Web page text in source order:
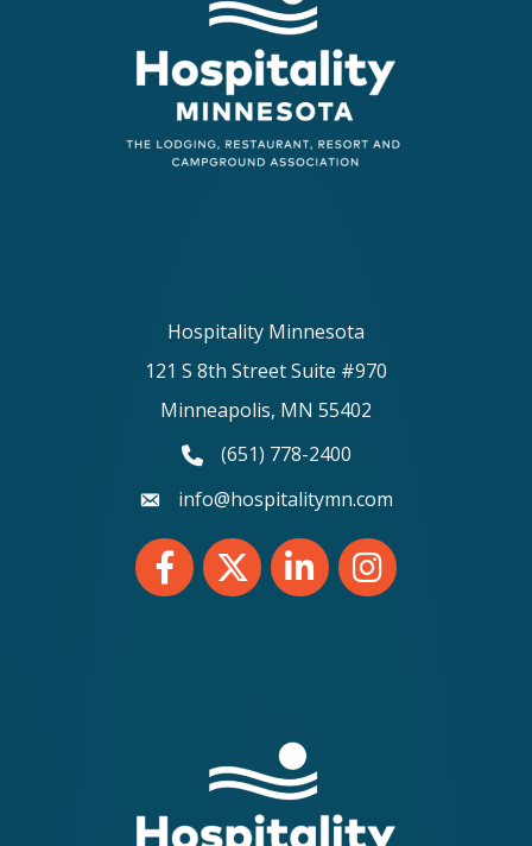
Hospitality Minnesota
121 S 8th Street Suite #970
Minneapolis, MN 55402
phone number
(651) 778-2400
emailinfo@hospitalitymn.com
FacebookTwitter LinkedInInstagram